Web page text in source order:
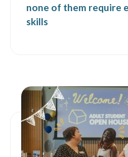
none of them require
skills